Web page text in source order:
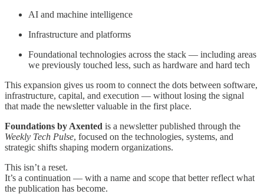
AI and machine intelligence
Infrastructure and platforms
Foundational technologies across the stack — including areas
we previously touched less, such as hardware and hard tech
This expansion gives us room to connect the dots between software,
infrastructure, capital, and execution — without losing the signal
that made the newsletter valuable in the first place.
Foundations by Axented is a newsletter published through the
Weekly Tech Pulse, focused on the technologies, systems, and
strategic shifts shaping modern organizations.
This isn’t a reset.
It’s a continuation — with a name and scope that better reflect what
the publication has become.